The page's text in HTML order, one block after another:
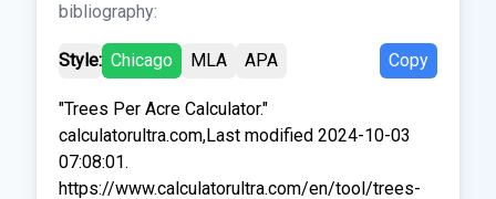
bibliography:
Style: Chicago MLA APA Copy
"Trees Per Acre Calculator."
calculatorultra.com,Last modified 2024-10-03
07:08:01.
https://www.calculatorultra.com/en/tool/trees-